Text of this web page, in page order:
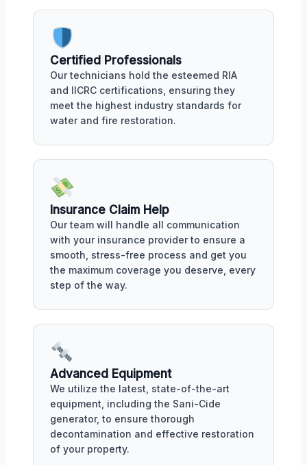
Certified Professionals
Our technicians hold the esteemed RIA
and IICRC certifications, ensuring they
meet the highest industry standards for
water and fire restoration.
Insurance Claim Help
Our team will handle all communication
with your insurance provider to ensure a
smooth, stress-free process and get you
the maximum coverage you deserve, every
step of the way.
Advanced Equipment
We utilize the latest, state-of-the-art
equipment, including the Sani-Cide
generator, to ensure thorough
decontamination and effective restoration
of your property.